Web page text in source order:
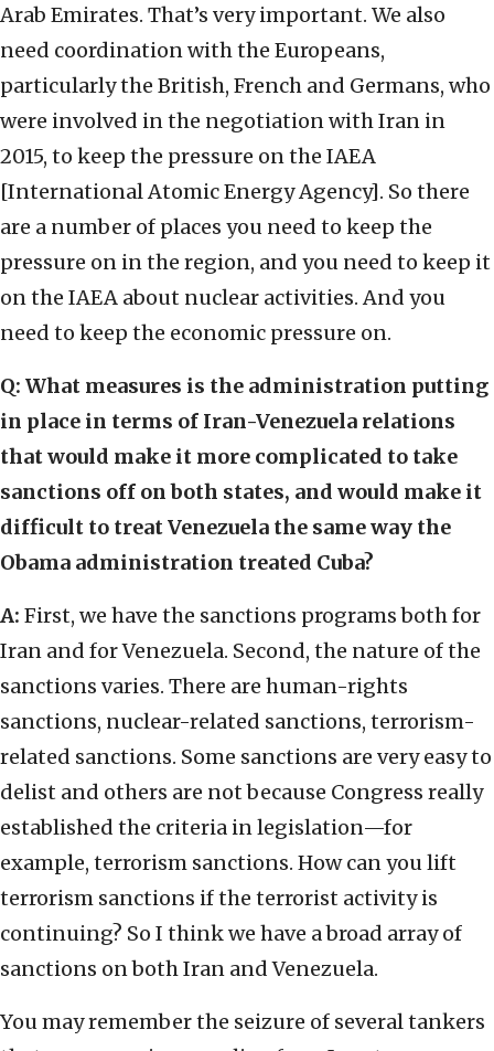
Arab Emirates. That’s very important. We also
need coordination with the Europeans,
particularly the British, French and Germans, who
were involved in the negotiation with Iran in
2015, to keep the pressure on the IAEA
[International Atomic Energy Agency]. So there
are a number of places you need to keep the
pressure on in the region, and you need to keep it
on the IAEA about nuclear activities. And you
need to keep the economic pressure on.
Q: What measures is the administration putting
in place in terms of Iran-Venezuela relations
that would make it more complicated to take
sanctions off on both states, and would make it
difficult to treat Venezuela the same way the
Obama administration treated Cuba?
A: First, we have the sanctions programs both for
Iran and for Venezuela. Second, the nature of the
sanctions varies. There are human-rights
sanctions, nuclear-related sanctions, terrorism-
related sanctions. Some sanctions are very easy to
delist and others are not because Congress really
established the criteria in legislation—for
example, terrorism sanctions. How can you lift
terrorism sanctions if the terrorist activity is
continuing? So I think we have a broad array of
sanctions on both Iran and Venezuela.
You may remember the seizure of several tankers